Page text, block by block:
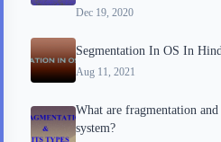
Dec 19, 2020
Segmentation In OS In
Aug 11, 2021
What are fragmentation
system?